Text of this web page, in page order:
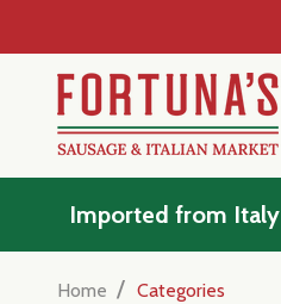
Imported from Italy
Home / Categories